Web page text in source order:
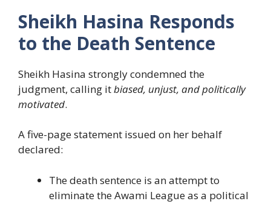
Sheikh Hasina Responds
to the Death Sentence
Sheikh Hasina strongly condemned the
judgment, calling itbiased, unjust, and politically
motivated.
A five-page statement issued on her behalf
declared:
The death sentence is an attempt to
eliminate the Awami League as a political